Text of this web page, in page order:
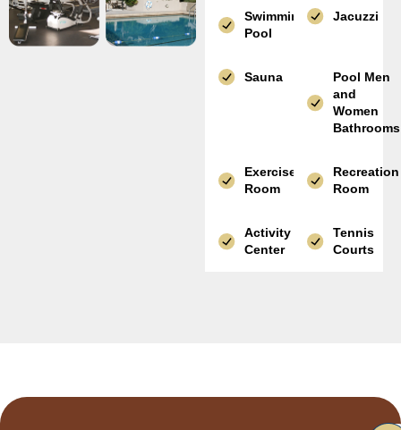
Swimming
Pool
Jacuzzi
Sauna
Pool Men
and
Women
Bathrooms
Exercise
Room
Recreation
Room
Activity
Center
Tennis
Courts